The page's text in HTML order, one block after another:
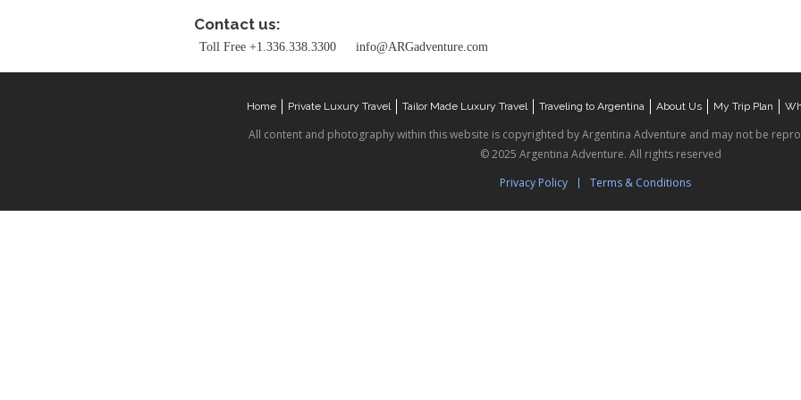
Contact us:
Toll Free +1.336.338.3300 info@ARGadventure.com
Home Private Luxury Travel Tailor Made Luxury Travel Traveling to Argentina About Us My Trip Plan
All content and photography within this website is copyrighted by Argentina Adventure and may not be
© 2025 Argentina Adventure. All rights reserved
Privacy Policy
Terms & Conditions